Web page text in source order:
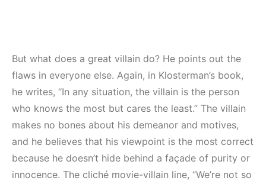
But what does a great villain do? He points out the
flaws in everyone else. Again, in Klosterman’s book,
he writes, “In any situation, the villain is the person
who knows the most but cares the least.” The villain
makes no bones about his demeanor and motives,
and he believes that his viewpoint is the most correct
because he doesn’t hide behind a façade of purity or
innocence. The cliché movie-villain line, “We’re not so